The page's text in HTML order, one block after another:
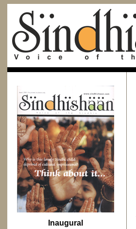
Inaugural